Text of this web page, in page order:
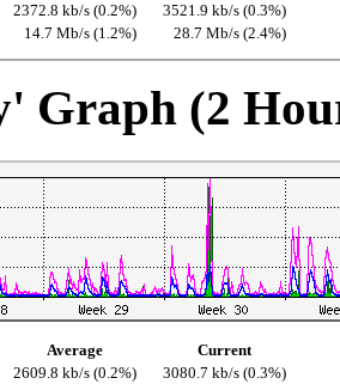
2372.8 kb/s (0.2%)
3521.9 kb/s (0.3%)
14.7 Mb/s (1.2%) 28.7 Mb/s (2.4%)
Graph (2
Average
Current
2609.8 kb/s (0.2%)
3080.7 kb/s (0.3%)